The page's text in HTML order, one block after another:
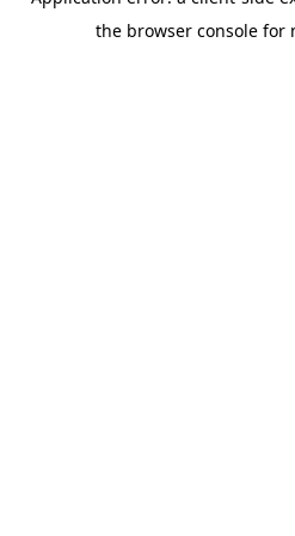
the browser console for